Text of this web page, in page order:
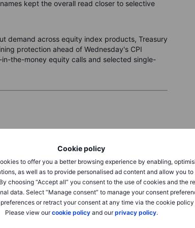
Cookie policy
to offer you a better browsing experience by enabling,
as well as to provide personalised ad content and allow you
choosing “Accept all” you consent to the use of cookies and the
data. Select “Manage consent” to manage your consent
or retract your consent at any time via the cookie policy
Please view ourcookie policyand ourprivacy policy.
kept the overall read closer to selective
demand across equity index products, Treasury
protection ahead of Wednesday's CPI
the-money equity calls and selected single-
the very short-dated VIX1D falling sharply to
VIX, indicating that the market is pricing its
rather than the immediate session. Based
expected move of approximately 109 points,
close. Put options continue to command
demand that persisted even as prices
article are purely for educational purposes.